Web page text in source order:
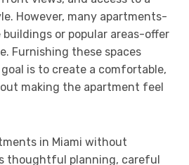
However, many apartments-
or popular areas-offer
Furnishing these spaces
is to create a comfortable,
making the apartment feel
in Miami without
thoughtful planning, careful